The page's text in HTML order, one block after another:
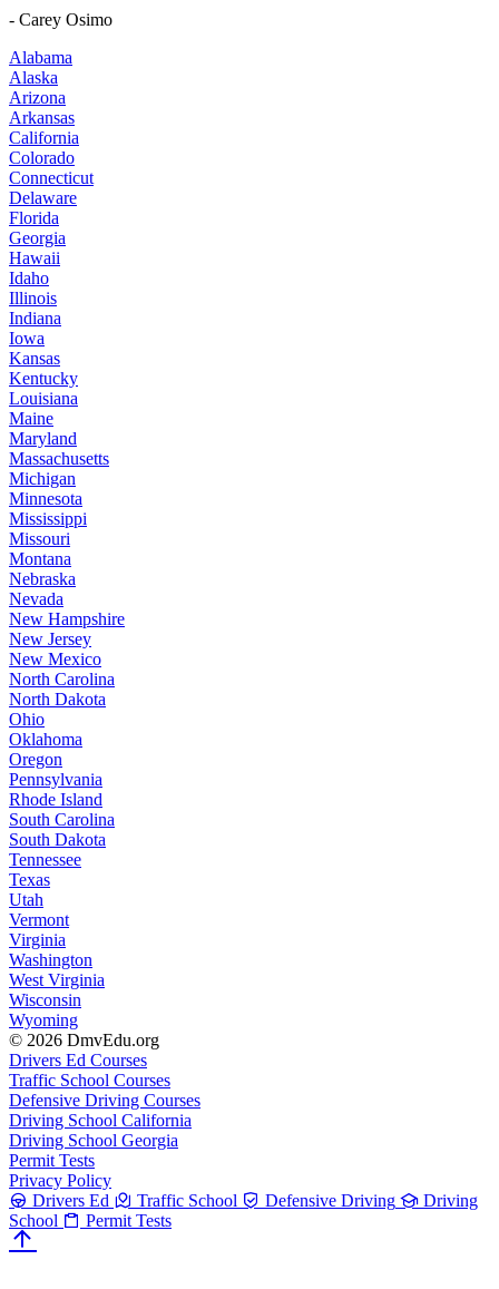
- Carey Osimo
Alabama
Alaska
Arizona
Arkansas
California
Colorado
Connecticut
Delaware
Florida
Georgia
Hawaii
Idaho
Illinois
Indiana
Iowa
Kansas
Kentucky
Louisiana
Maine
Maryland
Massachusetts
Michigan
Minnesota
Mississippi
Missouri
Montana
Nebraska
Nevada
New Hampshire
New Jersey
New Mexico
North Carolina
North Dakota
Ohio
Oklahoma
Oregon
Pennsylvania
Rhode Island
South Carolina
South Dakota
Tennessee
Texas
Utah
Vermont
Virginia
Washington
West Virginia
Wisconsin
Wyoming
© 2026 DmvEdu.org
Drivers Ed Courses
Traffic School Courses
Defensive Driving Courses
Driving School California
Driving School Georgia
Permit Tests
Privacy Policy
Drivers Ed
Traffic School Defensive Driving
Driving
School
Permit Tests